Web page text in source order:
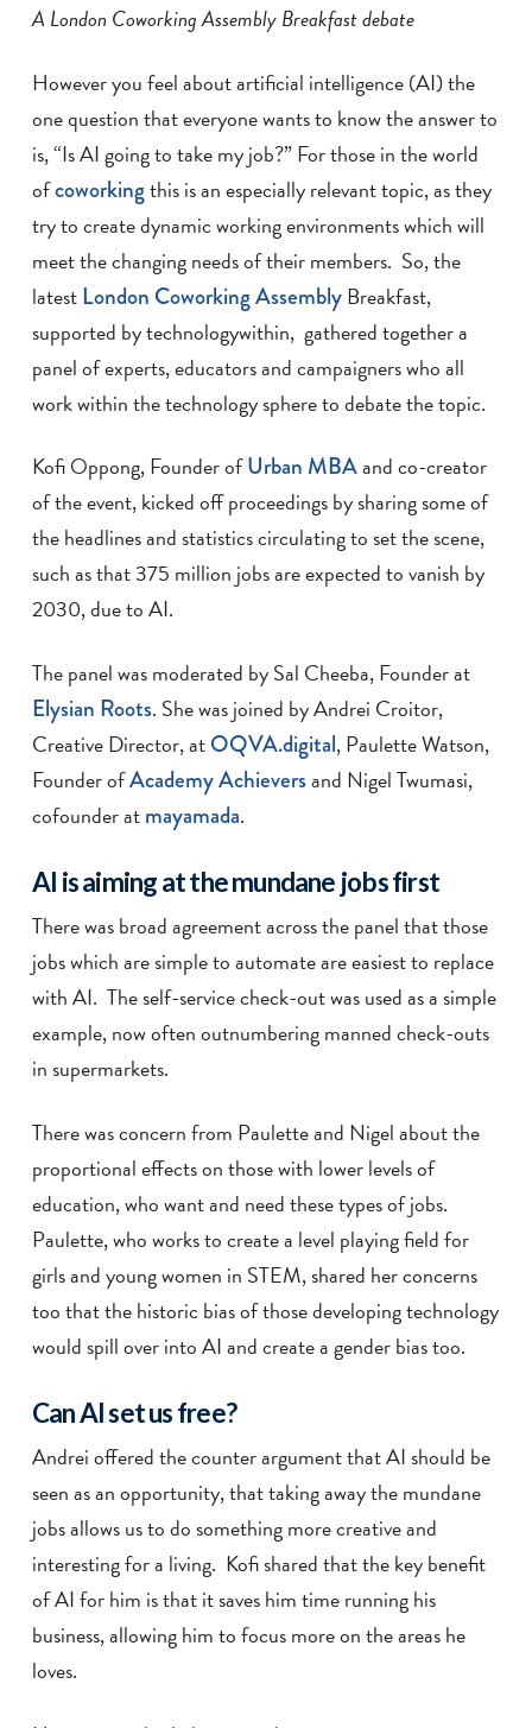
A London Coworking Assembly Breakfast debate
However you feel about artificial intelligence (AI) the
one question that everyone wants to know the answer to
is, “Is AI going to take my job?” For those in the world
ofcoworkingthis is an especially relevant topic, as they
try to create dynamic working environments which will
meet the changing needs of their members. So, the
latestLondon Coworking AssemblyBreakfast,
supported by technologywithin, gathered together a
panel of experts, educators and campaigners who all
work within the technology sphere to debate the topic.
Kofi Oppong, Founder ofUrban MBAand co-creator
of the event, kicked off proceedings by sharing some of
the headlines and statistics circulating to set the scene,
such as that 375 million jobs are expected to vanish by
2030, due to AI.
The panel was moderated by Sal Cheeba, Founder at
Elysian Roots. She was joined by Andrei Croitor,
Creative Director, atOQVA.digital, Paulette Watson,
Founder ofAcademy Achieversand Nigel Twumasi,
cofounder atmayamada.
AI is aiming at the mundane jobs first
There was broad agreement across the panel that those
jobs which are simple to automate are easiest to replace
with AI. The self-service check-out was used as a simple
example, now often outnumbering manned check-outs
in supermarkets.
There was concern from Paulette and Nigel about the
proportional effects on those with lower levels of
education, who want and need these types of jobs.
Paulette, who works to create a level playing field for
girls and young women in STEM, shared her concerns
too that the historic bias of those developing technology
would spill over into AI and create a gender bias too.
Can AI set us free?
Andrei offered the counter argument that AI should be
seen as an opportunity, that taking away the mundane
jobs allows us to do something more creative and
interesting for a living. Kofi shared that the key benefit
of AI for him is that it saves him time running his
business, allowing him to focus more on the areas he
loves.